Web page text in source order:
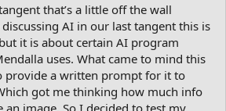
that’s a little off the wall
AI in our last tangent this is
it is about certain AI program
uses. What came to mind this
provide a written prompt for it to
got me thinking how much info
an image. So I decided to test my